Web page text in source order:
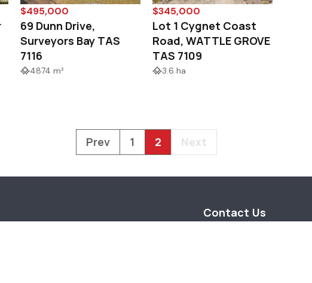
$495,000
69 Dunn Drive,
Surveyors Bay TAS
7116
4874 m²
$345,000
Lot 1 Cygnet Coast
Road, WATTLE GROVE
TAS 7109
3.6 ha
Prev 1 2 Next
Contact Us